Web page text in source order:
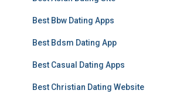
Best Bbw Dating Apps
Best Bdsm Dating App
Best Casual Dating Apps
Best Christian Dating Website